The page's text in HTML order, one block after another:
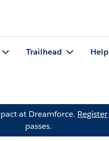
Trailhead Help
at Dreamforce. Register
passes.